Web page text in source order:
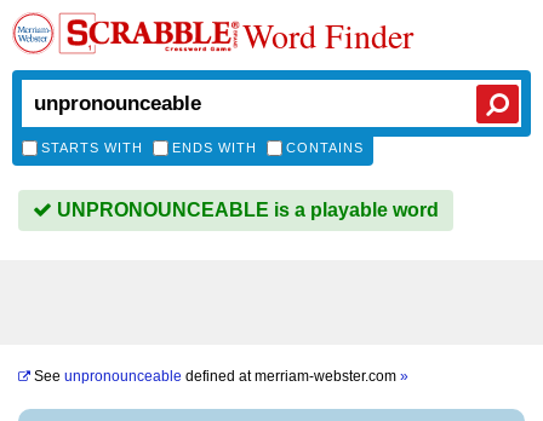
Word Finder
STARTS WITH ENDS WITH CONTAINS
UNPRONOUNCEABLE is a playable word
See unpronounceable defined atmerriam-webster.com »